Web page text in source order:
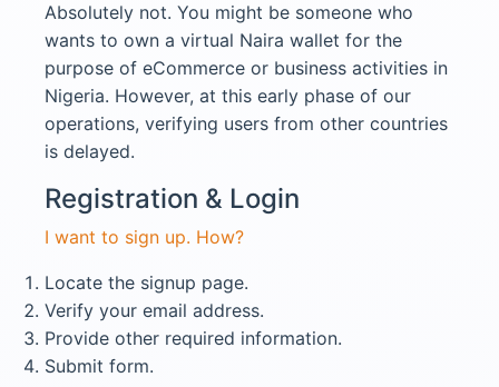
Absolutely not. You might be someone who
wants to own a virtual Naira wallet for the
purpose of eCommerce or business activities in
Nigeria. However, at this early phase of our
operations, verifying users from other countries
is delayed.
Registration & Login​
I want to sign up. How?
Locate the signup page.
Verify your email address.
Provide other required information.
Submit form.